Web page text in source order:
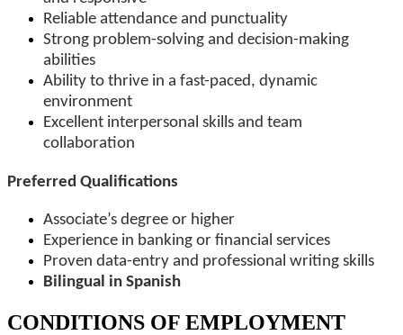
Reliable attendance and punctuality
Strong problem-solving and decision-making
abilities
Ability to thrive in a fast-paced, dynamic
environment
Excellent interpersonal skills and team
collaboration
Preferred Qualifications
Associate’s degree or higher
Experience in banking or financial services
Proven data-entry and professional writing skills
Bilingual in Spanish
CONDITIONS OF EMPLOYMENT